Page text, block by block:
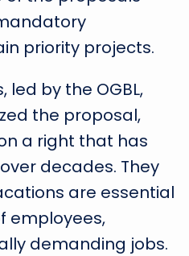
priority projects.
led by the OGBL,
the proposal,
a right that has
decades. They
are essential
employees,
demanding jobs.